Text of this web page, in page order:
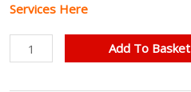
Services Here
Honor
200
Add To Basket